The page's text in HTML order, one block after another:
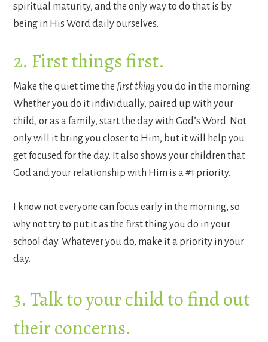
spiritual maturity, and the only way to do that is by
being in His Word daily ourselves.
2. First things first.
Make the quiet time the first thing you do in the morning.
Whether you do it individually, paired up with your
child, or as a family, start the day with God’s Word. Not
only will it bring you closer to Him, but it will help you
get focused for the day. It also shows your children that
God and your relationship with Him is a #1 priority.
I know not everyone can focus early in the morning, so
why not try to put it as the first thing you do in your
school day. Whatever you do, make it a priority in your
day.
3. Talk to your child to find out
their concerns.